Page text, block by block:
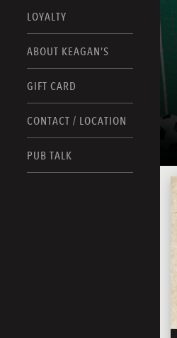
LOYALTY
ABOUT KEAGAN’S
GIFT CARD
CONTACT / LOCATION
PUB TALK